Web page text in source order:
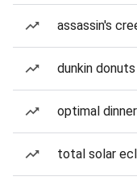
assassin's
dunkin donuts
optimal
total solar